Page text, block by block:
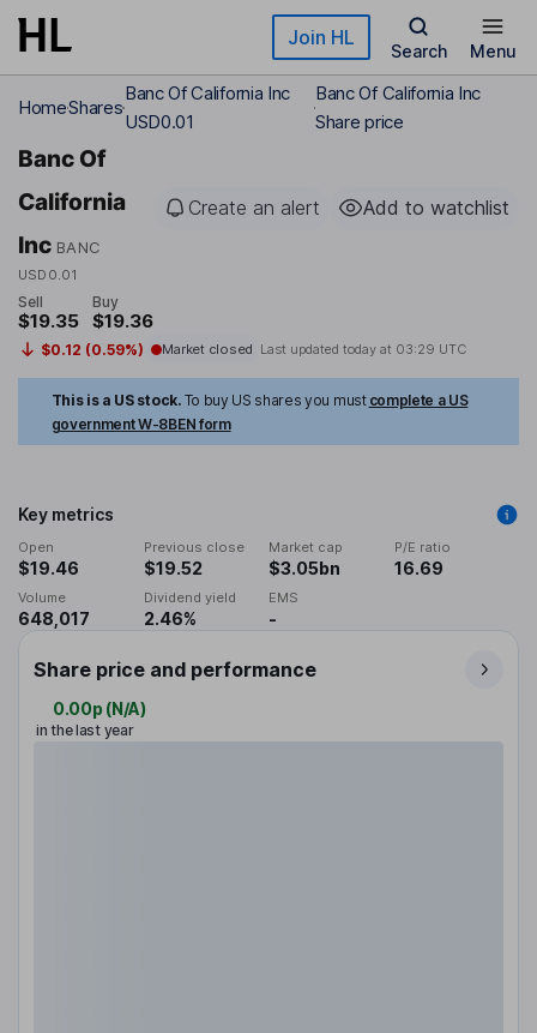
Skip to main content Join HL
Search Menu
HomeShares
Banc Of California Inc
USD0.01
Banc Of California Inc
Share price
Banc Of
California
Inc BANC
USD0.01
Create an alert Add to watchlist
Sell
$19.35
Buy
$19.36
$0.12 (0.59%) Market closed Last updated today at 03:29 UTC
This is a US stock. To buy US shares you must complete a US
government W-8BEN form
Key metrics
Open
$19.46
Previous close
$19.52
Market cap
$3.05bn
P/E ratio
16.69
Volume
648,017
Dividend yield
2.46%
EMS
-
Share price and performance
0.00p (N/A)
in the last year